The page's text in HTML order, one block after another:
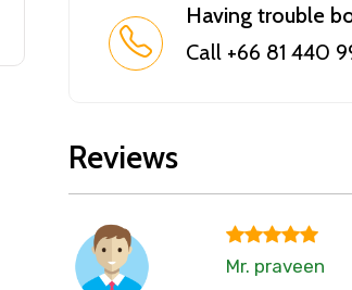
Having trouble
Call +66 81 440
Reviews
Mr. praveen